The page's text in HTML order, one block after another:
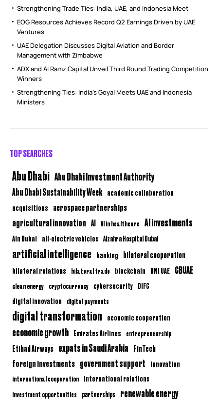
Strengthening Trade Ties: India, UAE, and Indonesia Meet
EOG Resources Achieves Record Q2 Earnings Driven by UAE
Ventures
UAE Delegation Discusses Digital Aviation and Border
Management with Zimbabwe
ADX and Al Ramz Capital Unveil Third Round Trading Competition
Winners
Strengthening Ties: India’s Goyal Meets UAE and Indonesia
Ministers
TOP SEARCHES
Abu Dhabi Abu Dhabi Investment Authority
Abu Dhabi Sustainability Week academic collaboration
acquisitions aerospace partnerships
agricultural innovation AI AI in healthcare AI investments
Ain Dubai all-electric vehicles Alzahra Hospital Dubai
artificial intelligence banking bilateral cooperation
bilateral relations bilateral trade blockchain BNI UAE CBUAE
clean energy cryptocurrency cybersecurity DIFC
digital innovation digital payments
digital transformation economic cooperation
economic growth Emirates Airlines entrepreneurship
Etihad Airways expats in Saudi Arabia FinTech
foreign investments government support innovation
international cooperation international relations
investment opportunities partnerships renewable energy